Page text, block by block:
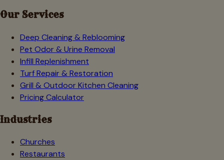
Our Services
Deep Cleaning & Reblooming
Pet Odor & Urine Removal
Infill Replenishment
Turf Repair & Restoration
Grill & Outdoor Kitchen Cleaning
Pricing Calculator
Industries
Churches
Restaurants